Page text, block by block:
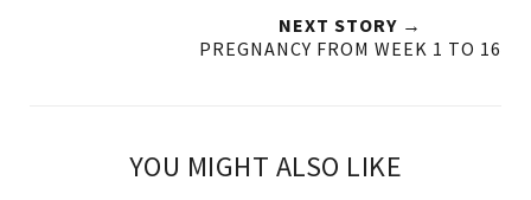
NEXT STORY →
PREGNANCY FROM WEEK 1 TO 16
YOU MIGHT ALSO LIKE